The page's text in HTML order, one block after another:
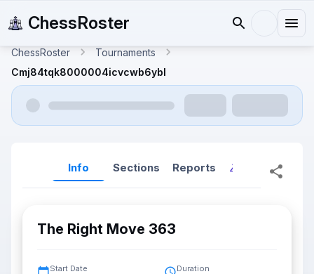
ChessRoster
ChessRoster
Tournaments
Cmj84tqk8000004icvcwb6ybl
Info Sections Reports Reports
The Right Move 363
Start Date Duration